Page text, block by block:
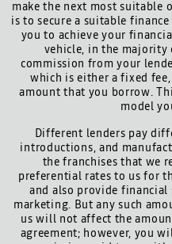
make the next most suitable
is to secure a suitable
you to achieve your
vehicle, in the majority
commission from your
which is either a fixed
amount that you borrow.
model
Different lenders pay
introductions, and
the franchises that we
preferential rates to us for
and also provide
marketing. But any such
us will not affect the
agreement; however, you